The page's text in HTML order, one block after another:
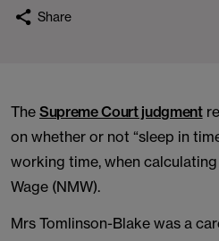
Share
The Supreme Court judgment
on whether or not “sleep in
working time, when
Wage (NMW).
Mrs Tomlinson-Blake was a